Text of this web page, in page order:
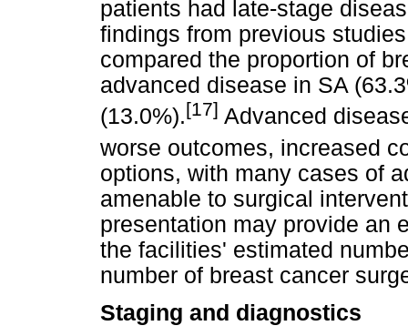
patients had late-stage
findings from previous
compared the proportion of
advanced disease in SA
(13.0%).[17] Advanced
worse outcomes, increased
options, with many cases of
amenable to surgical
presentation may provide an
the facilities' estimated
number of breast cancer
Staging and diagnostics